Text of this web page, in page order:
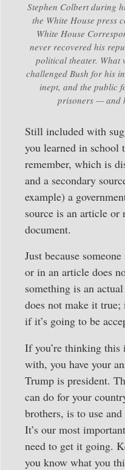
Stephen Colbert during
the White House press
White House
never recovered his
political theater. What
challenged Bush for his
inept, and the public
prisoners — and
Still included with
you learned in
remember, which is
and a secondary
example) a
source is an article or
document.
Just because
or in an article does
something is an
does not make it
if it’s going to be
If you’re thinking
with, you have your
Trump is president.
can do for your
brothers, is to use
It’s our most
need to get it going.
you know what you